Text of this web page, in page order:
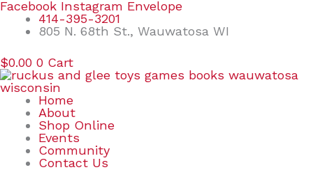
Skip
content
Facebook Instagram Envelope
414-395-3201
805 N. 68th St., Wauwatosa WI
$0.00 0 Cart
Home
About
Shop Online
Events
Community
Contact Us
Search